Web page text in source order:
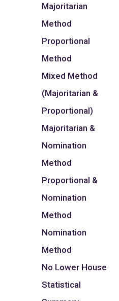
Majoritarian
Method
Proportional
Method
Mixed Method
(Majoritarian &
Proportional)
Majoritarian &
Nomination
Method
Proportional &
Nomination
Method
Nomination
Method
No Lower House
Statistical